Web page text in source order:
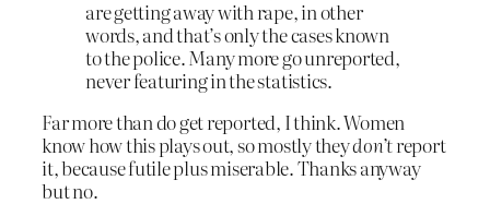
are getting away with rape, in other
words, and that’s only the cases known
to the police. Many more go unreported,
never featuring in the statistics.
Far more than do get reported, I think. Women
know how this plays out, so mostly theydon’treport
it, because futile plus miserable. Thanks anyway
but no.